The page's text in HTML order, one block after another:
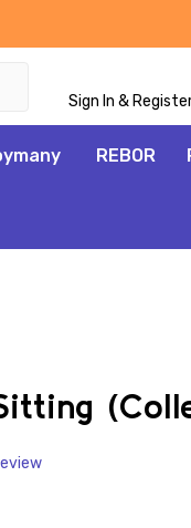
Sign In &
REBOR